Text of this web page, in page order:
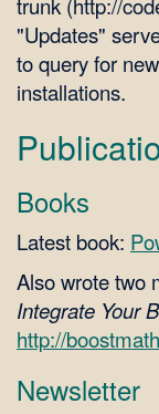
"Updates"
to query for
installations.
Books
Latest book:
Also wrote two
Integrate Your
http://
Newsletter